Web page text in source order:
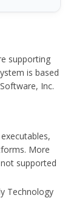
supporting
is based
Inc.
More
supported
Technology